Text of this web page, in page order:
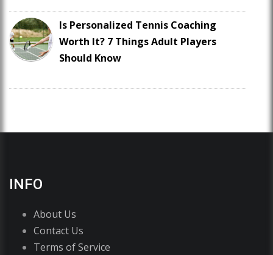
Is Personalized Tennis Coaching
Worth It? 7 Things Adult Players
Should Know
INFO
About Us
Contact Us
Terms of Service